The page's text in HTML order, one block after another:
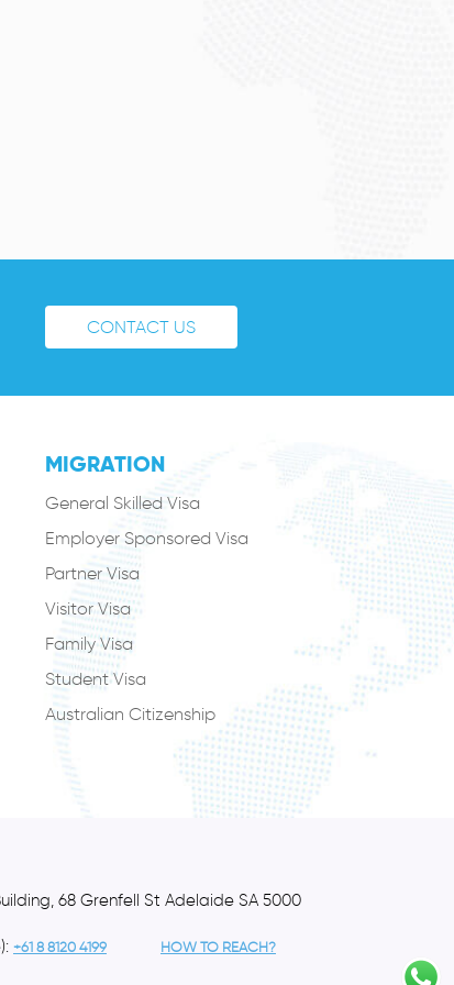
CONTACT US
MIGRATION
General Skilled Visa
Employer Sponsored Visa
Partner Visa
Visitor Visa
Family Visa
Student Visa
Australian Citizenship
68 Grenfell St Adelaide SA 5000
+61 8 8120 4199 HOW TO REACH?